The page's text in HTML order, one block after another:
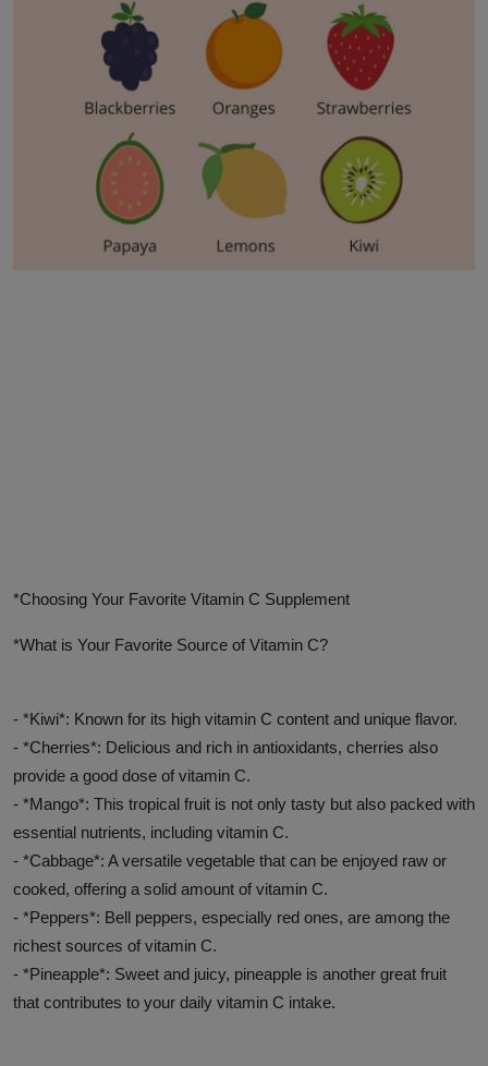
Advertise here
*Choosing Your Favorite Vitamin C Supplement
*What is Your Favorite Source of Vitamin C?
- *Kiwi*: Known for its high vitamin C content and unique flavor.
- *Cherries*: Delicious and rich in antioxidants, cherries also
provide a good dose of vitamin C.
- *Mango*: This tropical fruit is not only tasty but also packed with
essential nutrients, including vitamin C.
- *Cabbage*: A versatile vegetable that can be enjoyed raw or
cooked, offering a solid amount of vitamin C.
- *Peppers*: Bell peppers, especially red ones, are among the
richest sources of vitamin C.
- *Pineapple*: Sweet and juicy, pineapple is another great fruit
that contributes to your daily vitamin C intake.